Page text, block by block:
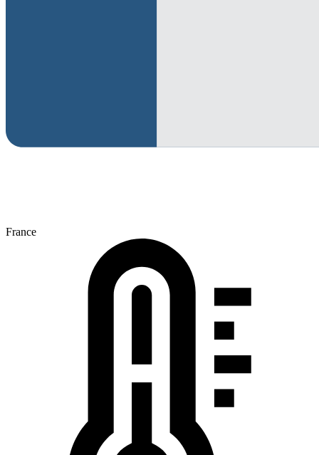
France